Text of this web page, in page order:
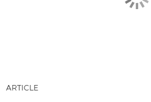
ARTICLE